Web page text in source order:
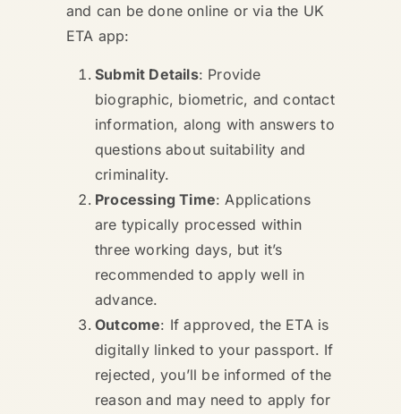
and can be done online or via the UK
ETA app:
Submit Details: Provide
biographic, biometric, and contact
information, along with answers to
questions about suitability and
criminality.
Processing Time: Applications
are typically processed within
three working days, but it’s
recommended to apply well in
advance.
Outcome: If approved, the ETA is
digitally linked to your passport. If
rejected, you’ll be informed of the
reason and may need to apply for